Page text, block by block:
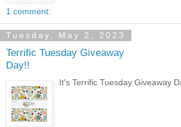
1 comment:
Tuesday, May 2, 2023
Terrific Tuesday Giveaway
Day!!
It's Terrific Tuesday Giveaway